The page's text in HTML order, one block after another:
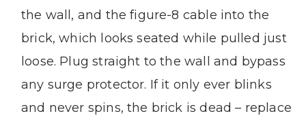
the wall, and the figure-8 cable into the
brick, which looks seated while pulled just
loose. Plug straight to the wall and bypass
any surge protector. If it only ever blinks
and never spins, the brick is dead – replace